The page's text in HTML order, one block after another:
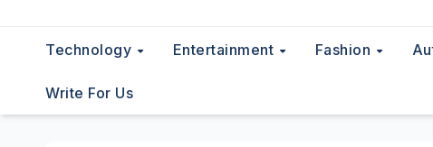
Technology Entertainment Fashion
Write For Us